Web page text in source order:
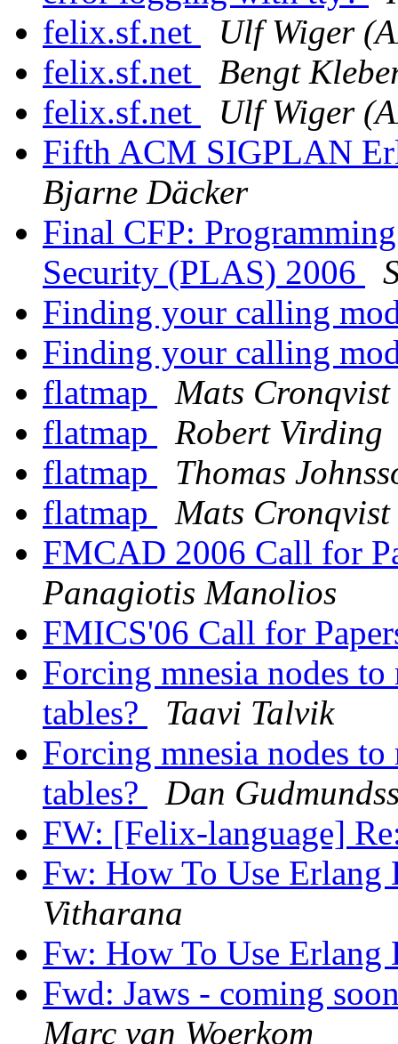
felix.sf.net
Ulf Wiger
felix.sf.net
Bengt
felix.sf.net
Ulf Wiger
Fifth ACM SIGPLAN
Bjarne Däcker
Final CFP:
Security (PLAS) 2006
Finding your calling
Finding your calling
flatmap
Mats Cronqvist
flatmap
Robert Virding
flatmap
Thomas
flatmap
Mats Cronqvist
FMCAD 2006 Call for
Panagiotis Manolios
FMICS'06 Call for
Forcing mnesia nodes
tables?
Taavi Talvik
Forcing mnesia nodes
tables?
Dan
FW: [Felix-language]
Fw: How To Use
Vitharana
Fw: How To Use
Fwd: Jaws - coming
Marc van Woerkom